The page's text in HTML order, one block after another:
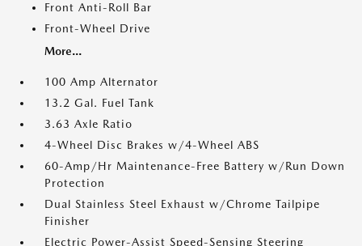
Front Anti-Roll Bar
Front-Wheel Drive
More...
100 Amp Alternator
13.2 Gal. Fuel Tank
3.63 Axle Ratio
4-Wheel Disc Brakes w/4-Wheel ABS
60-Amp/Hr Maintenance-Free Battery w/Run Down
Protection
Dual Stainless Steel Exhaust w/Chrome Tailpipe
Finisher
Electric Power-Assist Speed-Sensing Steering